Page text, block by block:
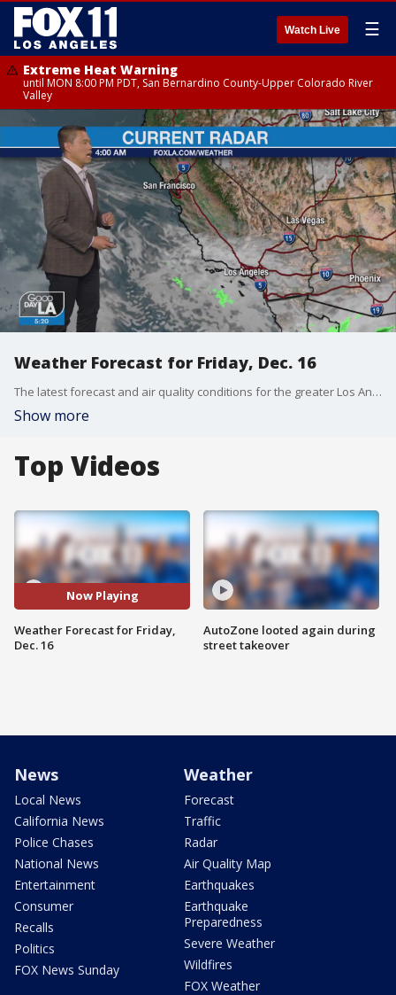
Watch Live ☰
Extreme Heat Warning
until MON 8:00 PM PDT, San Bernardino County-Upper Colorado River
Valley
Weather Forecast for Friday, Dec. 16
The latest forecast and air quality conditions for the greater Los Angeles area, including beaches, valleys and desert regions.
Show more
Top Videos
Now Playing
Weather Forecast for Friday,
Dec. 16
AutoZone looted again during
street takeover
News
Local News
California News
Police Chases
National News
Entertainment
Consumer
Recalls
Politics
FOX News Sunday
Weather
Forecast
Traffic
Radar
Air Quality Map
Earthquakes
Earthquake
Preparedness
Severe Weather
Wildfires
FOX Weather